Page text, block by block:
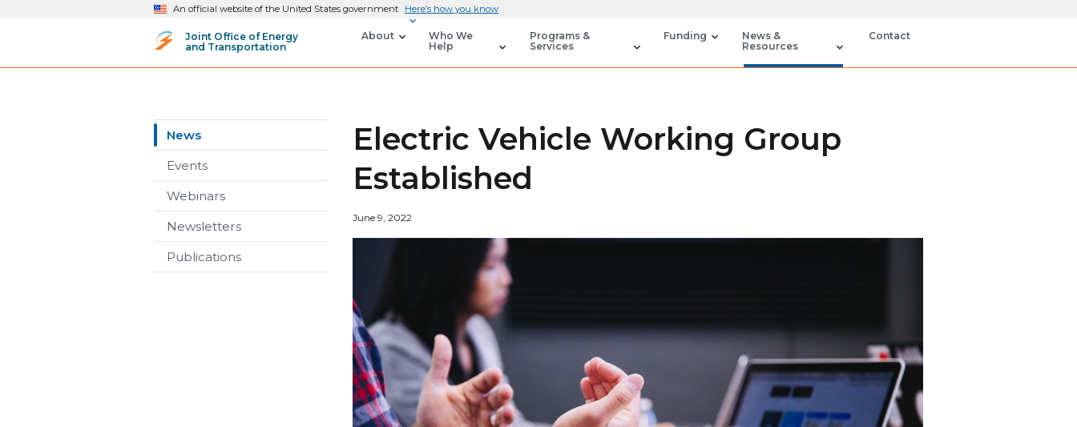
An official website of the United States government Here’s how you know
Joint Office of Energy
and Transportation
About
Who We
Help
Programs &
Services
Funding
News &
Resources
Contact
News
Events
Webinars
Newsletters
Publications
Electric Vehicle Working Group
Established
June 9, 2022